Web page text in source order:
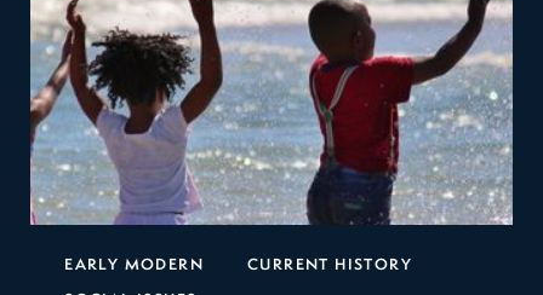
EARLY MODERN CURRENT HISTORY